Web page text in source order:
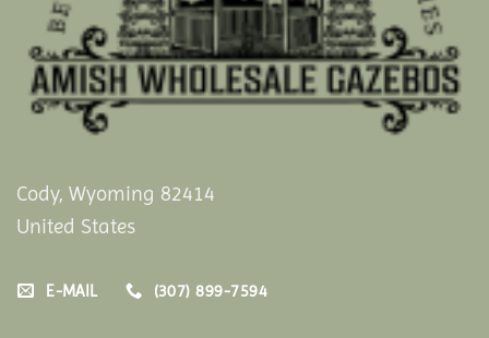
Cody, Wyoming 82414
United States
E-MAIL (307) 899-7594